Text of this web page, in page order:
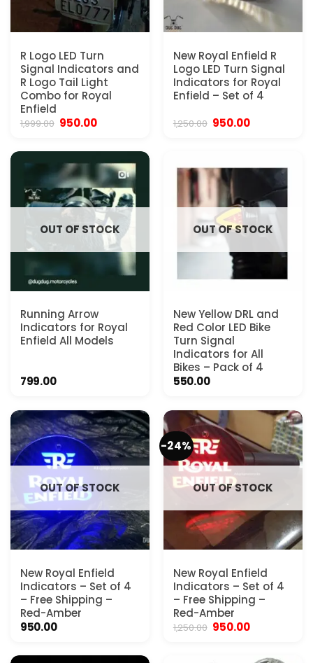
R Logo LED Turn
Signal Indicators and
R Logo Tail Light
Combo for Royal
Enfield
1,999.00 Original
₹1,999.00.
950.00Current
₹950.00.
New Royal Enfield R
Logo LED Turn Signal
Indicators for Royal
Enfield – Set of 4
1,250.00 Original
950.00Current
OUT OF STOCK
Running Arrow
Indicators for Royal
Enfield All Models
799.00
OUT OF STOCK
New Yellow DRL and
Red Color LED Bike
Turn Signal
Indicators for All
Bikes – Pack of 4
550.00
OUT OF STOCK
New Royal Enfield
Indicators – Set of 4
– Free Shipping –
Red-Amber
950.00
-24%
OUT OF STOCK
New Royal Enfield
Indicators – Set of 4
– Free Shipping –
Red-Amber
1,250.00 Original
₹1,250.00.
950.00Current
₹950.00.